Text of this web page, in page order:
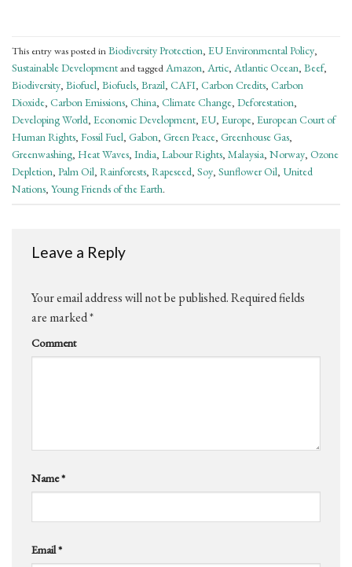
This entry was posted inBiodiversity Protection, EU Environmental Policy,
Sustainable Developmentand taggedAmazon, Artic, Atlantic Ocean, Beef,
Biodiversity, Biofuel, Biofuels, Brazil, CAFI, Carbon Credits, Carbon
Dioxide, Carbon Emissions, China, Climate Change, Deforestation,
Developing World, Economic Development, EU, Europe, European Court of
Human Rights, Fossil Fuel, Gabon, Green Peace, Greenhouse Gas,
Greenwashing, Heat Waves, India, Labour Rights, Malaysia, Norway, Ozone
Depletion, Palm Oil, Rainforests, Rapeseed, Soy, Sunflower Oil, United
Nations, Young Friends of the Earth.
Leave a Reply
Your email address will not be published.Required fields
are marked*
Comment
Name*
Email*